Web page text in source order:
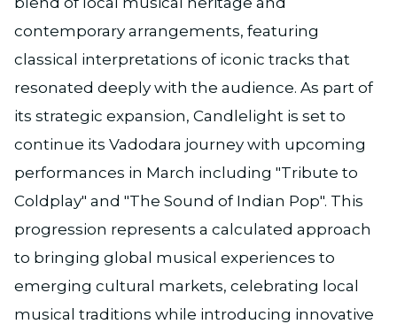
contemporary arrangements, featuring
classical interpretations of iconic tracks that
resonated deeply with the audience. As part of
its strategic expansion, Candlelight is set to
continue its Vadodara journey with upcoming
performances in March including "Tribute to
Coldplay" and "The Sound of Indian Pop". This
progression represents a calculated approach
to bringing global musical experiences to
emerging cultural markets, celebrating local
musical traditions while introducing innovative